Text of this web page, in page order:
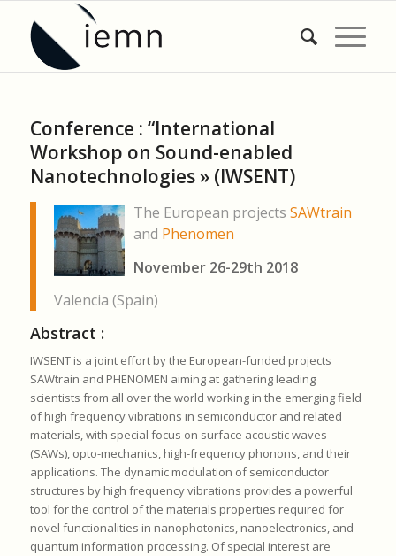
Conference : “International
Workshop on Sound-enabled
Nanotechnologies » (IWSENT)
The European projects SAWtrain
and Phenomen
November 26-29th 2018
Valencia (Spain)
Abstract :
IWSENT is a joint effort by the European-funded projects
SAWtrain and PHENOMEN aiming at gathering leading
scientists from all over the world working in the emerging field
of high frequency vibrations in semiconductor and related
materials, with special focus on surface acoustic waves
(SAWs), opto-mechanics, high-frequency phonons, and their
applications. The dynamic modulation of semiconductor
structures by high frequency vibrations provides a powerful
tool for the control of the materials properties required for
novel functionalities in nanophotonics, nanoelectronics, and
quantum information processing. Of special interest are